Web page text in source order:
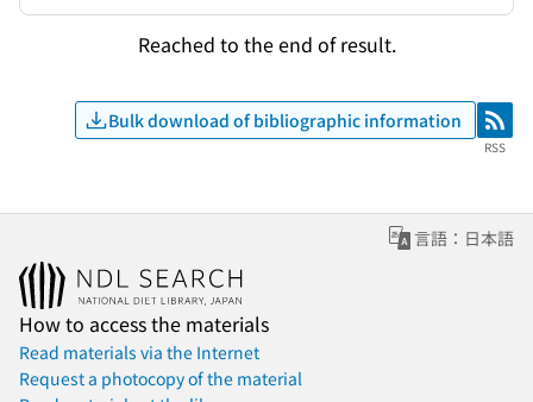
Reached to the end of result.
Bulk download of bibliographic information RSS
RSS
言語：日本語
How to access the materials
Read materials via the Internet
Request a photocopy of the material